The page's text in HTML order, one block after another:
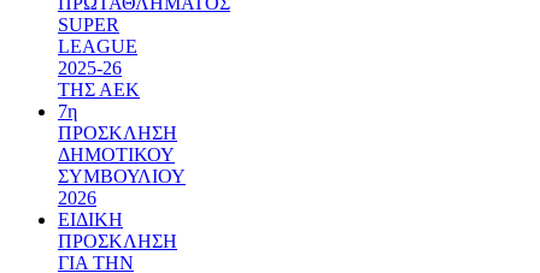
SUPER
LEAGUE
2025-26
ΤΗΣ ΑΕΚ
7η
ΠΡΟΣΚΛΗΣΗ
ΔΗΜΟΤΙΚΟΥ
ΣΥΜΒΟΥΛΙΟΥ
2026
ΕΙΔΙΚΗ
ΠΡΟΣΚΛΗΣΗ
ΓΙΑ ΤΗΝ